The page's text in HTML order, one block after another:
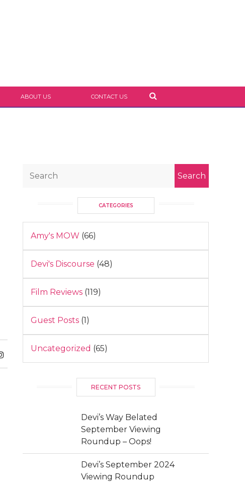
ABOUT US CONTACT US
CATEGORIES
Amy's MOW (66)
Devi's Discourse (48)
Film Reviews (119)
Guest Posts (1)
Uncategorized (65)
RECENT POSTS
Devi’s Way Belated
September Viewing
Roundup – Oops!
Devi’s September 2024
Viewing Roundup